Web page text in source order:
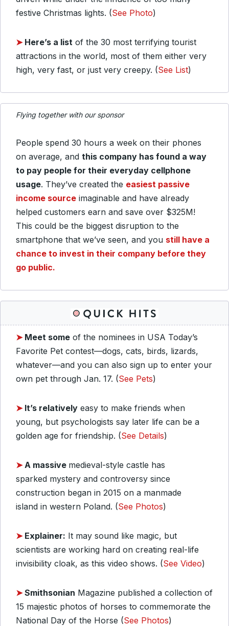
festive Christmas lights. (See Photo)
➤ Here’s a list of the 30 most terrifying tourist
attractions in the world, most of them either very
high, very fast, or just very creepy. (See List)
Flying together with our sponsor
People spend 30 hours a week on their phones
on average, and this company has found a way
to pay people for their everyday cellphone
usage. They’ve created the easiest passive
income source imaginable and have already
helped customers earn and save over $325M!
This could be the biggest disruption to the
smartphone that we’ve seen, and you still have a
chance to invest in their company before they
go public.
➤ Meet some of the nominees in USA Today’s
Favorite Pet contest—dogs, cats, birds, lizards,
whatever—and you can also sign up to enter your
own pet through Jan. 17. (See Pets)
➤ It’s relatively easy to make friends when
young, but psychologists say later life can be a
golden age for friendship. (See Details)
➤A massive medieval-style castle has
sparked mystery and controversy since
construction began in 2015 on a manmade
island in western Poland. (See Photos)
➤ Explainer: It may sound like magic, but
scientists are working hard on creating real-life
invisibility cloak, as this video shows. (See Video)
➤Smithsonian Magazine published a collection of
15 majestic photos of horses to commemorate the
National Day of the Horse (See Photos)